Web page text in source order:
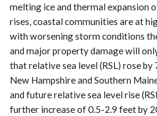
melting ice and thermal expansion
rises, coastal communities are at
with worsening storm conditions
and major property damage will
that relative sea level (RSL) rose by
New Hampshire and Southern
and future relative sea level rise
further increase of 0.5-2.9 feet by